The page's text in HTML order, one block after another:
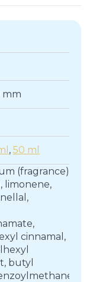
mm
, 50 ml
(fragrance),
limonene,
cinnamal,
butyl